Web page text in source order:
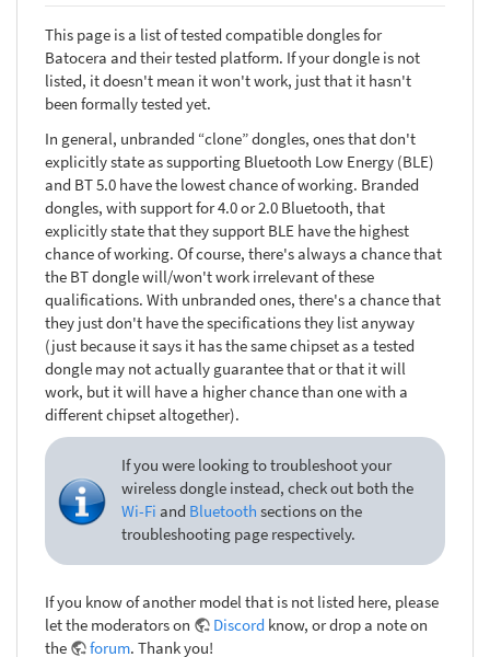
This page is a list of tested compatible dongles for
Batocera and their tested platform. If your dongle is not
listed, it doesn't mean it won't work, just that it hasn't
been formally tested yet.
In general, unbranded “clone” dongles, ones that don't
explicitly state as supporting Bluetooth Low Energy (BLE)
and BT 5.0 have the lowest chance of working. Branded
dongles, with support for 4.0 or 2.0 Bluetooth, that
explicitly state that they support BLE have the highest
chance of working. Of course, there's always a chance that
the BT dongle will/won't work irrelevant of these
qualifications. With unbranded ones, there's a chance that
they just don't have the specifications they list anyway
(just because it says it has the same chipset as a tested
dongle may not actually guarantee that or that it will
work, but it will have a higher chance than one with a
different chipset altogether).
If you were looking to troubleshoot your
wireless dongle instead, check out both the
Wi-Fi and Bluetooth sections on the
troubleshooting page respectively.
If you know of another model that is not listed here, please
let the moderators on
Discord know, or drop a note on
the
forum. Thank you!